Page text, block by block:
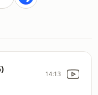
14:13